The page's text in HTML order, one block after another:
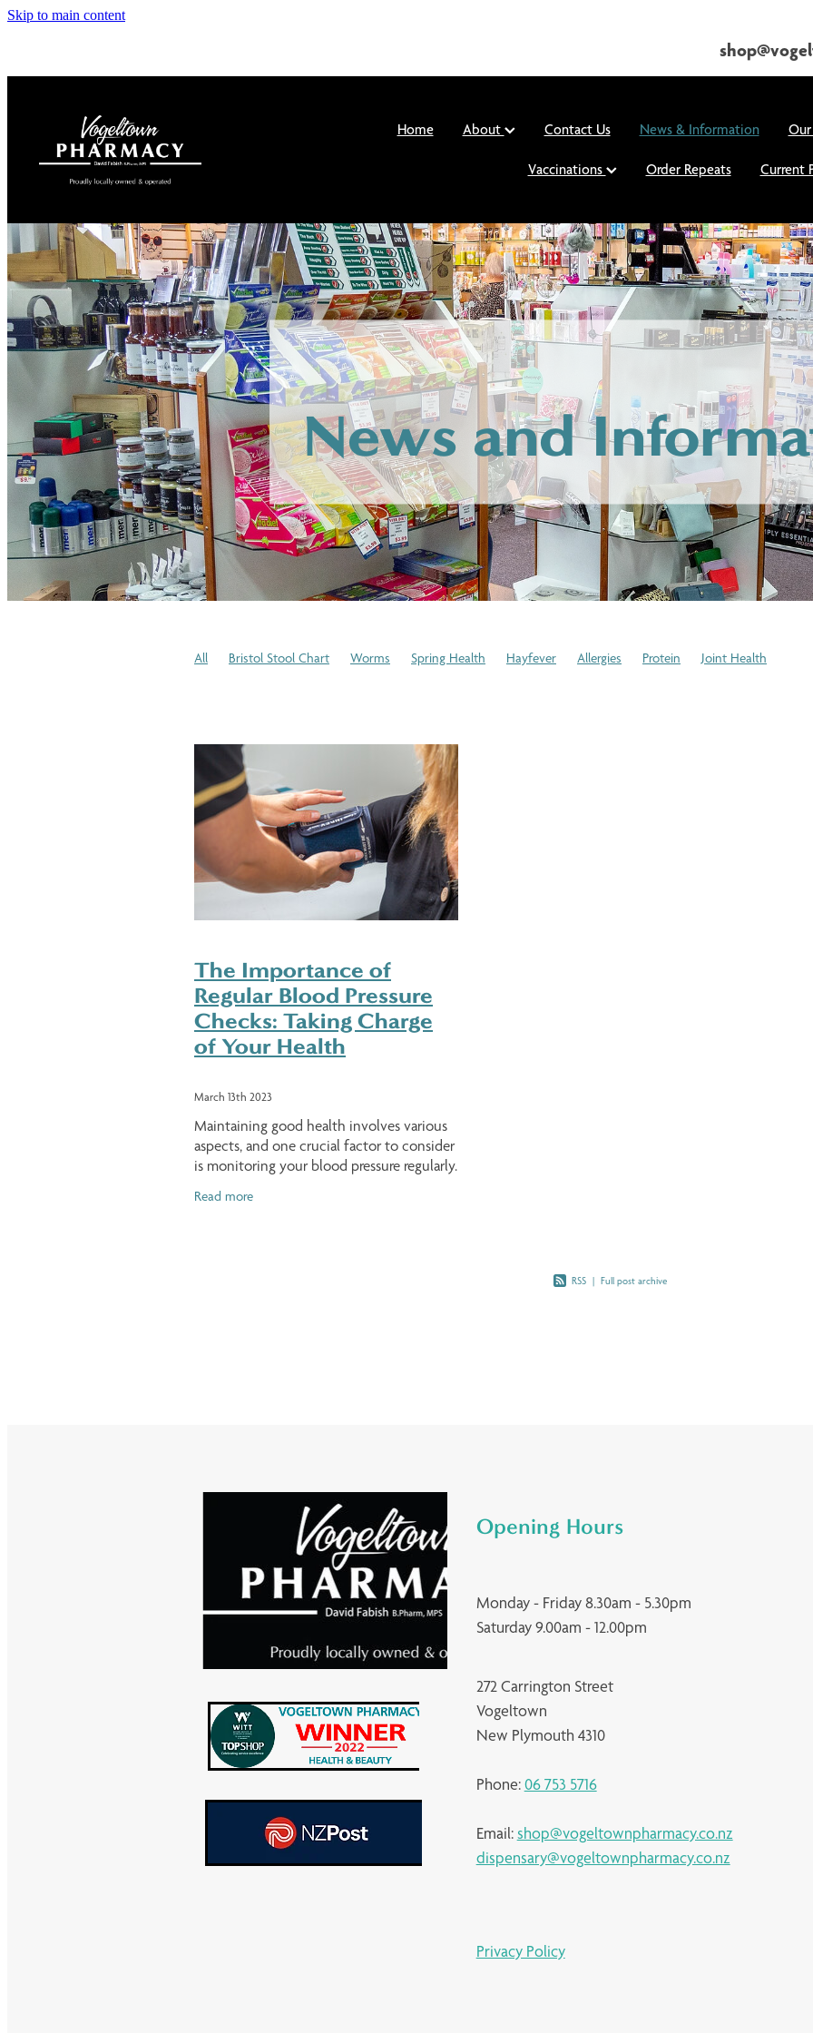
Skip to main content
Home About Contact Us News & Information
Vaccinations Order Repeats Current
News and
All Bristol Stool Chart Worms Spring Health Hayfever Allergies Protein
Joint Health
The Importance of
Regular Blood Pressure
Checks: Taking Charge
of Your Health
March 13th 2023
Maintaining good health involves various
aspects, and one crucial factor to consider
is monitoring your blood pressure regularly.
hypertension, affects millions of
Read more
RSS Full post archive
Opening Hours
Monday - Friday 8.30am - 5.30pm
Saturday 9.00am - 12.00pm
272 Carrington Street
Vogeltown
New Plymouth 4310
Phone:06 753 5716
Email:shop@vogeltownpharmacy.co.nz
dispensary@vogeltownpharmacy.co.nz
Privacy Policy